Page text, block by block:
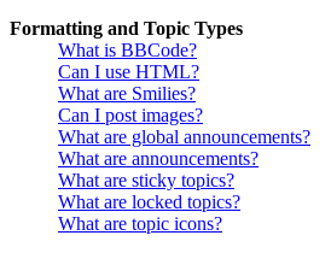
Formatting and Topic Types
What is BBCode?
Can I use HTML?
What are Smilies?
Can I post images?
What are global announcements?
What are announcements?
What are sticky topics?
What are locked topics?
What are topic icons?